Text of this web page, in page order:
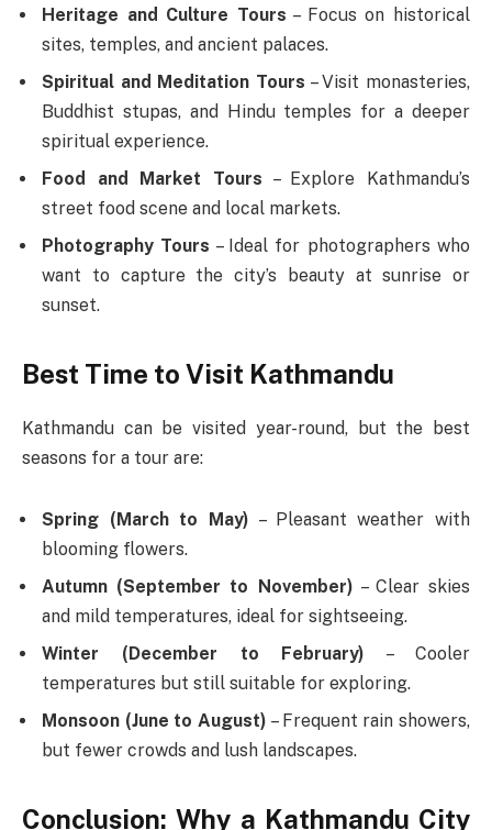
Heritage and Culture Tours – Focus on historical
sites, temples, and ancient palaces.
Spiritual and Meditation Tours – Visit monasteries,
Buddhist stupas, and Hindu temples for a deeper
spiritual experience.
Food and Market Tours – Explore Kathmandu’s
street food scene and local markets.
Photography Tours – Ideal for photographers who
want to capture the city’s beauty at sunrise or
sunset.
Best Time to Visit Kathmandu
Kathmandu can be visited year-round, but the best
seasons for a tour are:
Spring (March to May) – Pleasant weather with
blooming flowers.
Autumn (September to November) – Clear skies
and mild temperatures, ideal for sightseeing.
Winter (December to February) – Cooler
temperatures but still suitable for exploring.
Monsoon (June to August) – Frequent rain showers,
but fewer crowds and lush landscapes.
Conclusion: Why a Kathmandu City